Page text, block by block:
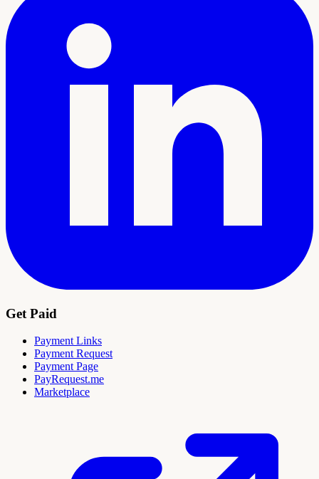
Get Paid
Payment Links
Payment Request
Payment Page
PayRequest.me
Marketplace